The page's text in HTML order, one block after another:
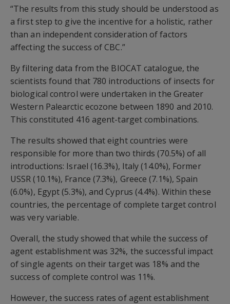
“The results from this study should be understood as
a first step to give the incentive for a holistic, rather
than an independent consideration of factors
affecting the success of CBC.”
By filtering data from the BIOCAT catalogue, the
scientists found that 780 introductions of insects for
biological control were undertaken in the Greater
Western Palearctic ecozone between 1890 and 2010.
This constituted 416 agent-target combinations.
The results showed that eight countries were
responsible for more than two thirds (70.5%) of all
introductions: Israel (16.3%), Italy (14.0%), Former
USSR (10.1%), France (7.3%), Greece (7.1%), Spain
(6.0%), Egypt (5.3%), and Cyprus (4.4%). Within these
countries, the percentage of complete target control
was very variable.
Overall, the study showed that while the success of
agent establishment was 32%, the successful impact
of single agents on their target was 18% and the
success of complete control was 11%.
However, the success rates of agent establishment